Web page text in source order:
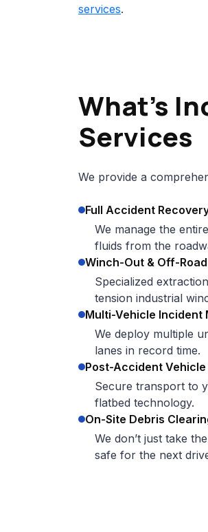
services.
What’s
Services
We provide a
Full Accident
We manage the
fluids from the
Winch-Out & Off-
Specialized
tension industrial
Multi-Vehicle Incident
We deploy multiple
lanes in record time.
Post-Accident
Secure transport to
flatbed technology.
On-Site Debris
We don’t just take
safe for the next